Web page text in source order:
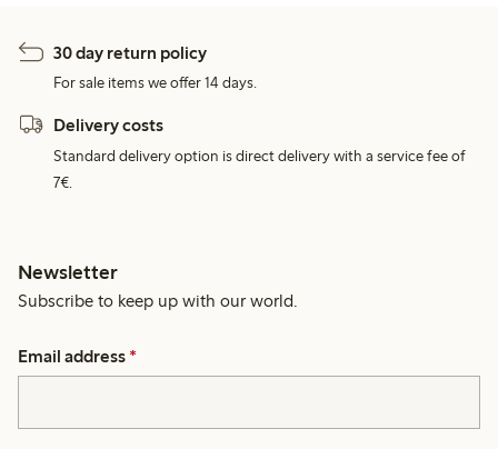
30 day return policy
For sale items we offer 14 days.
Delivery costs
Standard delivery option is direct delivery with a service fee of
7€.
Newsletter
Subscribe to keep up with our world.
Email address *